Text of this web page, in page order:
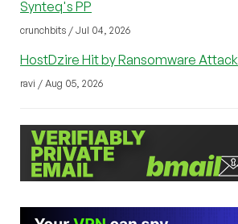
Synteq's PP
crunchbits / Jul 04, 2026
HostDzire Hit by Ransomware Attack
ravi / Aug 05, 2026